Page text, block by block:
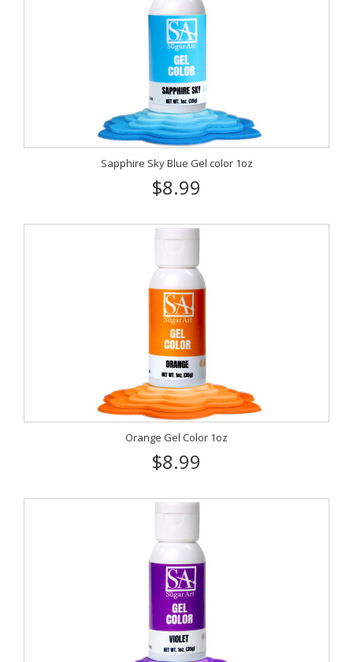
Sapphire Sky Blue Gel color 1oz
$8.99
Orange Gel Color 1oz
$8.99